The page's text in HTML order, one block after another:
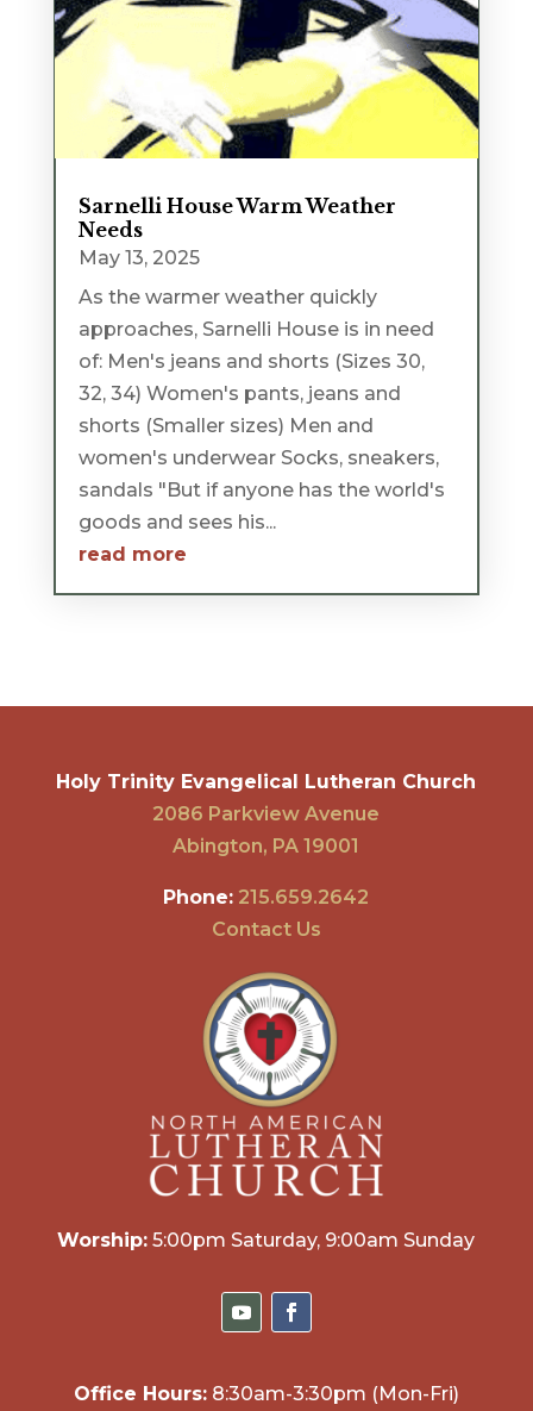
Sarnelli House Warm Weather
Needs
May 13, 2025
As the warmer weather quickly
approaches, Sarnelli House is in need
of: Men's jeans and shorts (Sizes 30,
32, 34) Women's pants, jeans and
shorts (Smaller sizes) Men and
women's underwear Socks, sneakers,
sandals "But if anyone has the world's
goods and sees his...
read more
Holy Trinity Evangelical Lutheran Church
2086 Parkview Avenue
Abington, PA 19001
Phone: 215.659.2642
Contact Us
Worship: 5:00pm Saturday, 9:00am Sunday
Office Hours:8:30am-3:30pm (Mon-Fri)